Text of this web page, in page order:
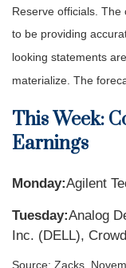
Reserve officials.
to be providing
looking statements
materialize. The
This Week:
Earnings
Monday:Agilent
Tuesday:Analog
Inc. (DELL),
Source: Zacks,